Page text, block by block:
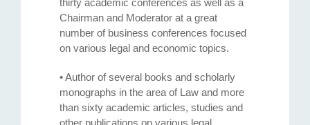
thirty academic conferences as well as a
Chairman and Moderator at a great
number of business conferences focused
on various legal and economic topics.
• Author of several books and scholarly
monographs in the area of Law and more
than sixty academic articles, studies and
other publications on various legal